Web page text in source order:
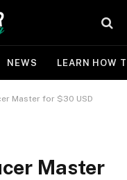
NEWS LEARN HOW
Master for $30 USD
Master